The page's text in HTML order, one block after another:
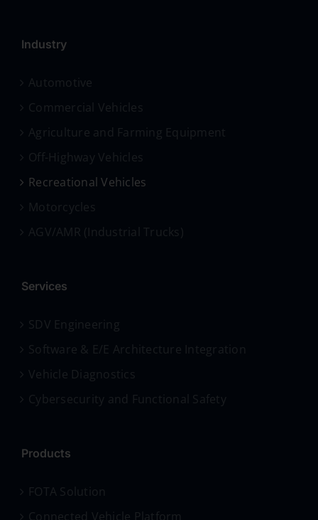
Industry
Automotive
Commercial Vehicles
Agriculture and Farming Equipment
Off-Highway Vehicles
Recreational Vehicles
Motorcycles
AGV/AMR (Industrial Trucks)
Services
SDV Engineering
Software & E/E Architecture Integration
Vehicle Diagnostics
Cybersecurity and Functional Safety
Products
FOTA Solution
Connected Vehicle Platform